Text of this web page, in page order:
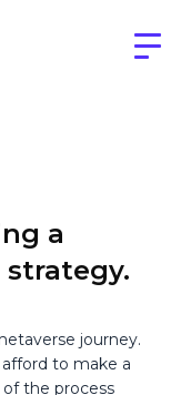
a
journey.
to make a
the process